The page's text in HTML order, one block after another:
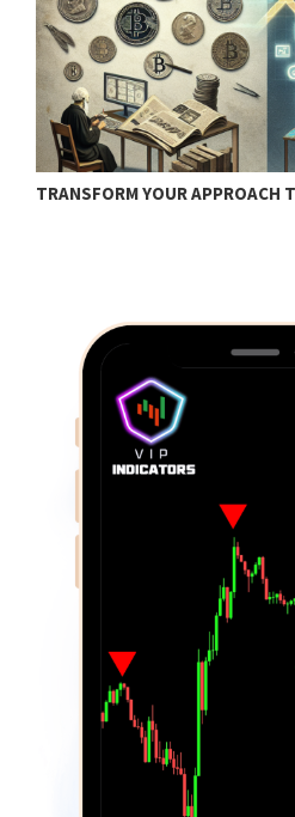
TRANSFORM YOUR